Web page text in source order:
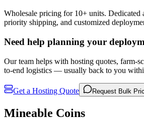
Wholesale pricing for 10+ units. Dedicated
priority shipping, and customized
Need help planning your
Our team helps with hosting quotes, farm-
to-end logistics — usually back to you
Get a Hosting Quote Request Bulk
Mineable Coins